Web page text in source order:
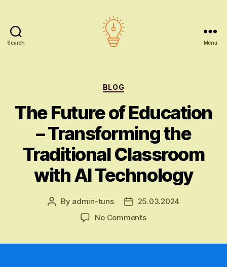
Search Menu
Categories
BLOG
The Future of Education
– Transforming the
Traditional Classroom
with AI Technology
Post
By admin-tuns
Post25.03.2024
No Commentson